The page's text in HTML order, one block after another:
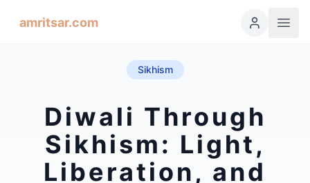
amritsar.com
Sikhism
Diwali Through
Sikhism: Light,
Liberation, and